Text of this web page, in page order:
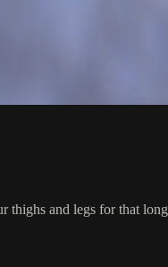
and legs for that